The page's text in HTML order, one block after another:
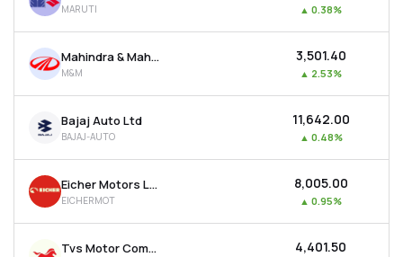
MTF
Recommendation
MARUTI ▲ 0.38%
Mahindra & Mahindra Ltd
M&M
₹3,501.40
▲ 2.53%
Bajaj Auto Ltd
BAJAJ-AUTO
₹11,642.00
▲ 0.48%
Eicher Motors Ltd
EICHERMOT
₹8,005.00
▲ 0.95%
Tvs Motor Company Ltd ₹4,401.50